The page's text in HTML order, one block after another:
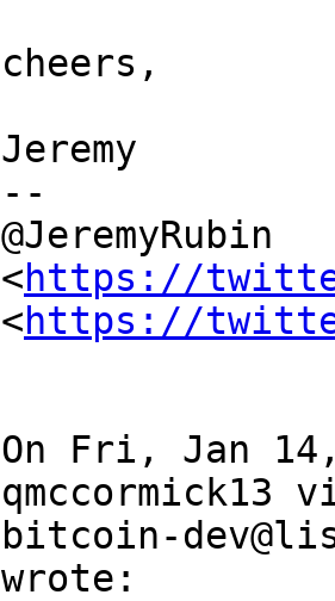
cheers,
Jeremy
--
@JeremyRubin
<https://
<https://
On Fri, Jan
qmccormick13
bitcoin-
wrote: